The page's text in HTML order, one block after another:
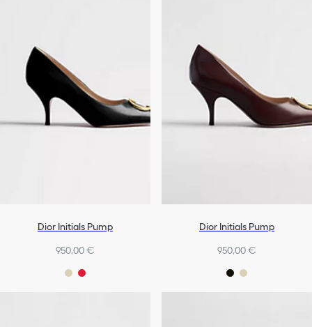
Dior Initials Pump
950,00 €
Dior Initials Pump
950,00 €